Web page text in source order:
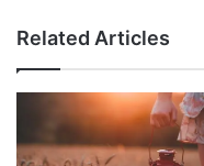
Related Articles